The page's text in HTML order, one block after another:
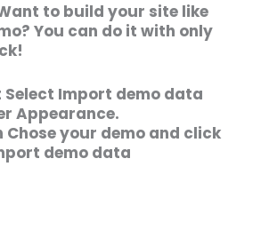
to build your site like
You can do it with only
Select Import demo data
Appearance.
Chose your demo and click
demo data